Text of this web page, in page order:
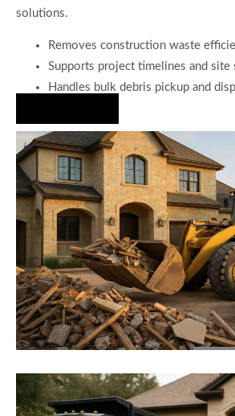
solutions.
Removes construction waste
Supports project timelines and site
Handles bulk debris pickup and